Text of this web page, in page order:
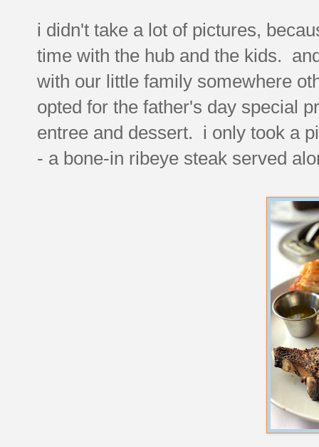
i didn't take a lot of pictures,
time with the hub and the kids.
with our little family somewhere
opted for the father's day special
entree and dessert. i only took a
- a bone-in ribeye steak served